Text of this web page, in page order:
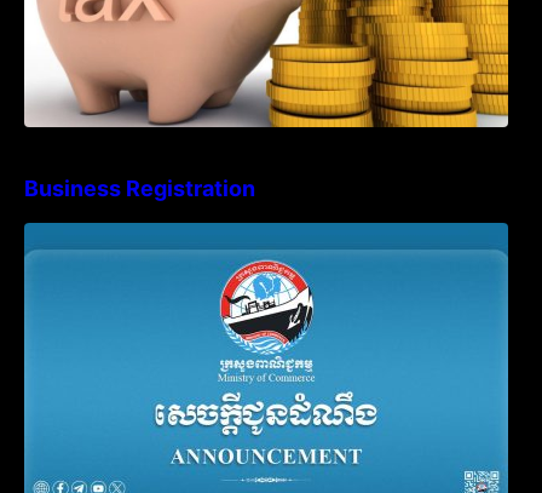
Business Registration
Account Update and Annual Declaration
Filing Obligation